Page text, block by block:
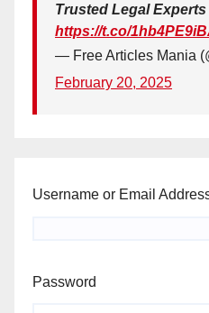
Trusted Legal Experts
https://t.co/
— Free Articles Mania
February 20, 2025
Username or Email
Password